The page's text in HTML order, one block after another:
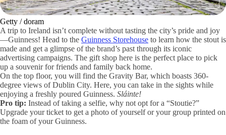
Getty / doram
A trip to Ireland isn’t complete without tasting the city’s pride and joy
—Guinness! Head to the Guinness Storehouse to learn how the stout is
made and get a glimpse of the brand’s past through its iconic
advertising campaigns. The gift shop here is the perfect place to pick
up a souvenir for friends and family back home.
On the top floor, you will find the Gravity Bar, which boasts 360-
degree views of Dublin City. Here, you can take in the sights while
enjoying a freshly poured Guinness. Sláinte!
Pro tip: Instead of taking a selfie, why not opt for a “Stoutie?”
Upgrade your ticket to get a photo of yourself or your group printed on
the foam of your Guinness.